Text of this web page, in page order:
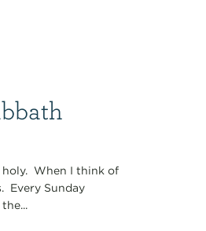
holy. When I think of
Every Sunday